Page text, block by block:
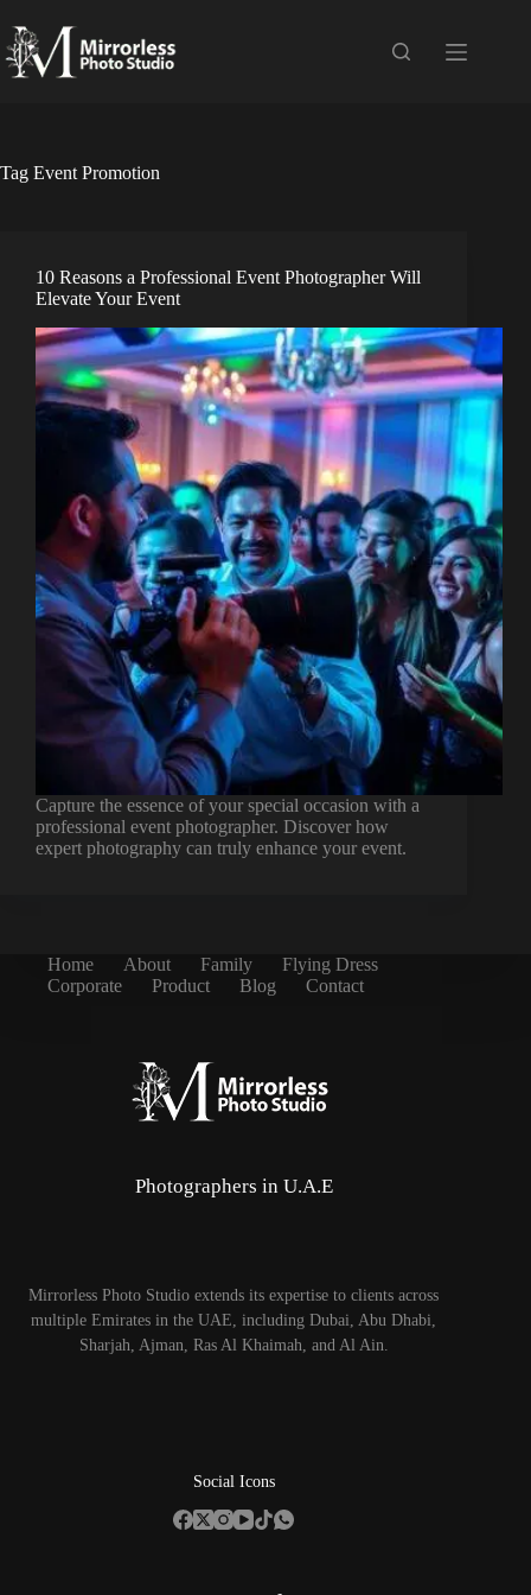
to
content
Tag Event Promotion
10 Reasons a Professional Event Photographer Will
Elevate Your Event
Capture the essence of your special occasion with a
professional event photographer. Discover how
expert photography can truly enhance your event.
Home About Family
Flying Dress
Corporate
Product Blog Contact
Photographers in U.A.E
Mirrorless Photo Studio extends its expertise to clients across
multiple Emirates in the UAE, including Dubai, Abu Dhabi,
Sharjah, Ajman, Ras Al Khaimah, and Al Ain.
Social Icons